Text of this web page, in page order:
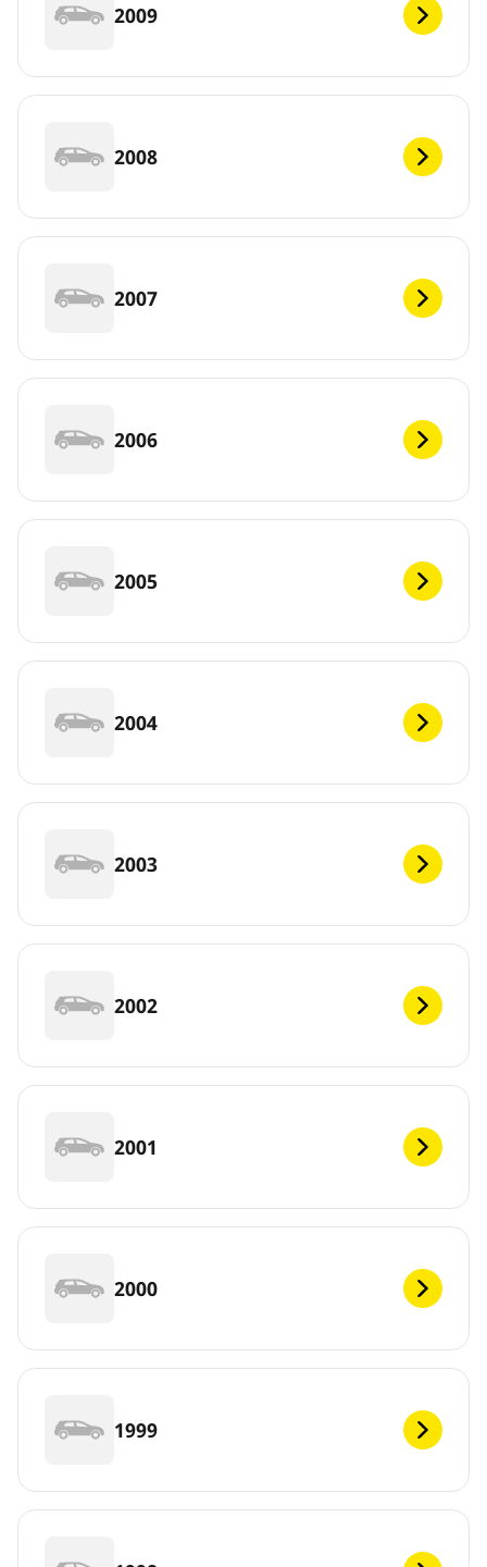
2009
2008
2007
2006
2005
2004
2003
2002
2001
2000
1999